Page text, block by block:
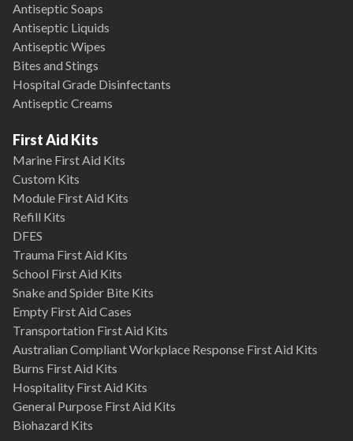
Antiseptic Soaps
Antiseptic Liquids
Antiseptic Wipes
Bites and Stings
Hospital Grade Disinfectants
Antiseptic Creams
First Aid Kits
Marine First Aid Kits
Custom Kits
Module First Aid Kits
Refill Kits
DFES
Trauma First Aid Kits
School First Aid Kits
Snake and Spider Bite Kits
Empty First Aid Cases
Transportation First Aid Kits
Australian Compliant Workplace Response First Aid Kits
Burns First Aid Kits
Hospitality First Aid Kits
General Purpose First Aid Kits
Biohazard Kits